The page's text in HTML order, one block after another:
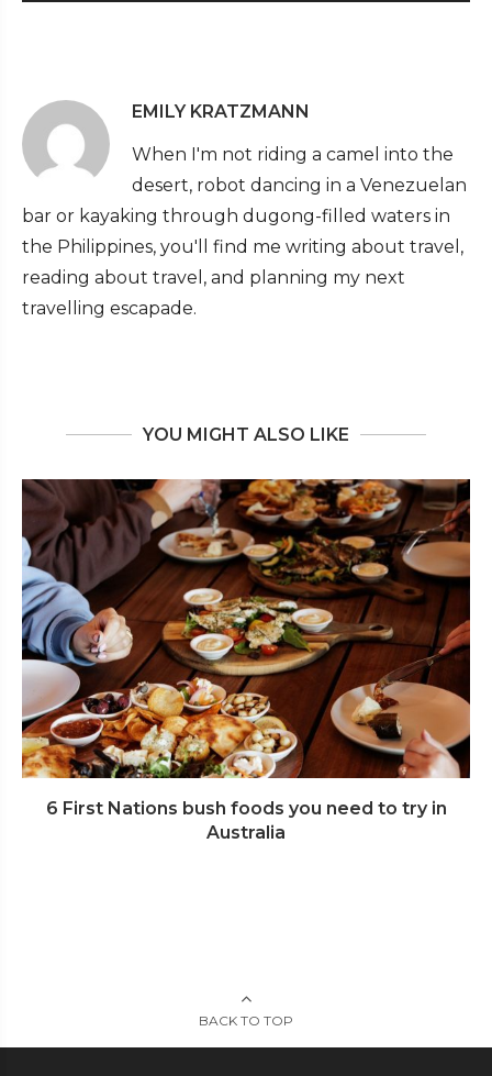
EMILY KRATZMANN
When I'm not riding a camel into the
desert, robot dancing in a Venezuelan
bar or kayaking through dugong-filled waters in
the Philippines, you'll find me writing about travel,
reading about travel, and planning my next
travelling escapade.
YOU MIGHT ALSO LIKE
6 First Nations bush foods you need to try in
Australia
BACK TO TOP